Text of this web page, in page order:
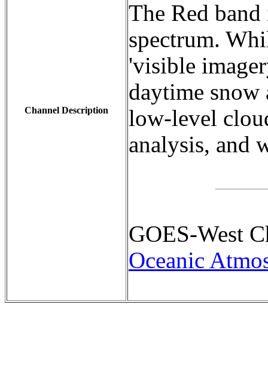
Channel Description
The Red
spectrum.
'visible
daytime snow
low-level
analysis, and
GOES-West
Oceanic